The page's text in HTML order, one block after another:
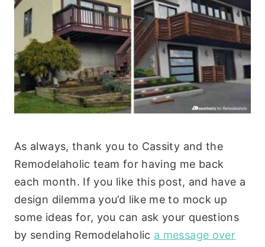
As always, thank you to Cassity and the
Remodelaholic team for having me back
each month. If you like this post, and have a
design dilemma you’d like me to mock up
some ideas for, you can ask your questions
by sending Remodelaholic a message over